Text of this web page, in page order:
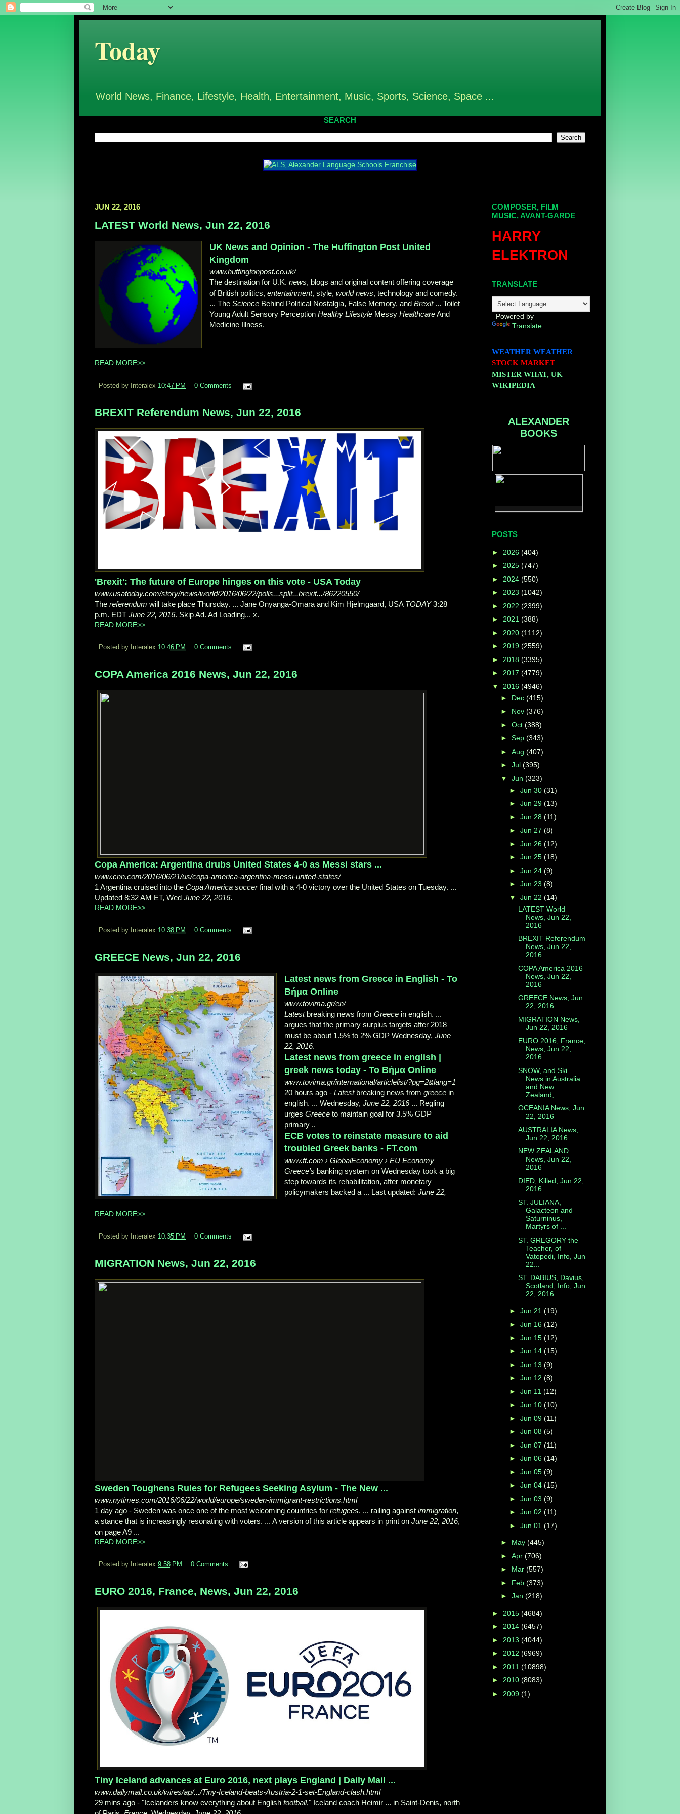
Today
World News, Finance, Lifestyle, Health, Entertainment, Music, Sports, Science, Space ...
SEARCH
JUN 22, 2016
LATEST World News, Jun 22, 2016
UK News and Opinion - The Huffington Post United
Kingdom
www.huffingtonpost.co.uk/
The destination for U.K.news, blogs and original content offering coverage
of British politics,entertainment, style,world news, technology and comedy.
... TheScience Behind Political Nostalgia, False Memory, andBrexit... Toilet
Young Adult Sensory PerceptionHealthy Lifestyle MessyHealthcareAnd
Medicine Illness.
READ MORE>>
Posted by Interalex 10:47 PM 0 Comments
BREXIT Referendum News, Jun 22, 2016
'Brexit': The future of Europe hinges on this vote - USA Today
www.usatoday.com/story/news/world/2016/06/22/polls...split...brexit.../86220550/
The referendum will take place Thursday. ... Jane Onyanga-Omara and Kim Hjelmgaard, USA TODAY3:28
p.m. EDT June 22, 2016. Skip Ad. Ad Loading... x.
READ MORE>>
Posted by Interalex 10:46 PM 0 Comments
COPA America 2016 News, Jun 22, 2016
Copa America: Argentina drubs United States 4-0 as Messi stars ...
www.cnn.com/2016/06/21/us/copa-america-argentina-messi-united-states/
1 Argentina cruised into the Copa America soccerfinal with a 4-0 victory over the United States on Tuesday. ...
Updated 8:32 AM ET, Wed June 22, 2016.
READ MORE>>
Posted by Interalex 10:38 PM 0 Comments
GREECE News, Jun 22, 2016
Latest news from Greece in English - Το
Βήμα Online
www.tovima.gr/en/
Latestbreaking news fromGreece in english. ...
argues that the primary surplus targets after 2018
must be about 1.5% to 2% GDP Wednesday,June
22, 2016.
Latest news from greece in english |
greek news today - Το Βήμα Online
www.tovima.gr/international/articlelist/?pg=2&lang=1
20 hours ago -Latestbreaking news fromgreece in
english. ... Wednesday,June 22, 2016... Regling
urgesGreece to maintain goal for 3.5% GDP
primary ..
ECB votes to reinstate measure to aid
troubled Greek banks - FT.com
www.ft.com › GlobalEconomy › EU Economy
Greece's banking system on Wednesday took a big
step towards its rehabilitation, after monetary
policymakers backed a ... Last updated:June 22,
READ MORE>>
Posted by Interalex 10:35 PM 0 Comments
MIGRATION News, Jun 22, 2016
Sweden Toughens Rules for Refugees Seeking Asylum - The New ...
www.nytimes.com/2016/06/22/world/europe/sweden-immigrant-restrictions.html
1 day ago - Sweden was once one of the most welcoming countries for refugees. ... railing against immigration,
a stance that is increasingly resonating with voters. ... A version of this article appears in print on June 22, 2016,
on page A9 ...
READ MORE>>
Posted by Interalex 9:58 PM 0 Comments
EURO 2016, France, News, Jun 22, 2016
Tiny Iceland advances at Euro 2016, next plays England | Daily Mail ...
www.dailymail.co.uk/wires/ap/.../Tiny-Iceland-beats-Austria-2-1-set-England-clash.html
29 mins ago - "Icelanders know everything about English football," Iceland coach Heimir ... in Saint-Denis, north
COMPOSER, FILM
MUSIC, AVANT-GARDE
HARRY
ELEKTRON
TRANSLATE
Powered by
Translate
WEATHER WEATHER
STOCK MARKET
MISTER WHAT, UK
WIKIPEDIA
ALEXANDER
BOOKS
POSTS
► 2026 (404)
► 2025 (747)
► 2024 (550)
► 2023 (1042)
► 2022 (2399)
► 2021 (388)
► 2020 (1112)
► 2019 (2559)
► 2018 (3395)
► 2017 (4779)
▼ 2016 (4946)
► Dec (415)
► Nov (376)
► Oct (388)
► Sep (343)
► Aug (407)
► Jul (395)
▼ Jun (323)
► Jun 30 (31)
► Jun 29 (13)
► Jun 28 (11)
► Jun 27 (8)
► Jun 26 (12)
► Jun 25 (18)
► Jun 24 (9)
► Jun 23 (8)
▼ Jun 22 (14)
LATEST World
News, Jun 22,
2016
BREXIT Referendum
News, Jun 22,
2016
COPA America 2016
News, Jun 22,
2016
GREECE News, Jun
22, 2016
MIGRATION News,
Jun 22, 2016
EURO 2016, France,
News, Jun 22,
2016
SNOW, and Ski
News in Australia
and New
Zealand,...
OCEANIA News, Jun
22, 2016
AUSTRALIA News,
Jun 22, 2016
NEW ZEALAND
News, Jun 22,
2016
DIED, Killed, Jun 22,
2016
ST. JULIANA,
Galacteon and
Saturninus,
Martyrs of ...
ST. GREGORY the
Teacher, of
Vatopedi, Info, Jun
22...
ST. DABIUS, Davius,
Scotland, Info, Jun
22, 2016
► Jun 21 (19)
► Jun 16 (12)
► Jun 15 (12)
► Jun 14 (15)
► Jun 13 (9)
► Jun 12 (8)
► Jun 11 (12)
► Jun 10 (10)
► Jun 09 (11)
► Jun 08 (5)
► Jun 07 (11)
► Jun 06 (14)
► Jun 05 (9)
► Jun 04 (15)
► Jun 03 (9)
► Jun 02 (11)
► Jun 01 (17)
► May (445)
► Apr (706)
► Mar (557)
► Feb (373)
► Jan (218)
► 2015 (4684)
► 2014 (6457)
► 2013 (4044)
► 2012 (6969)
► 2011 (10898)
► 2010 (8083)
► 2009 (1)